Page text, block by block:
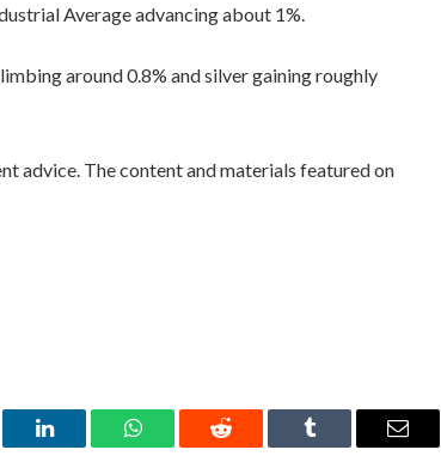
Average advancing about 1%.
around 0.8% and silver gaining roughly
advice. The content and materials featured on
LinkedIn WhatsAppReddit Tumblr Email